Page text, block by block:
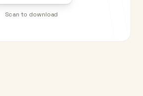
Scan to download